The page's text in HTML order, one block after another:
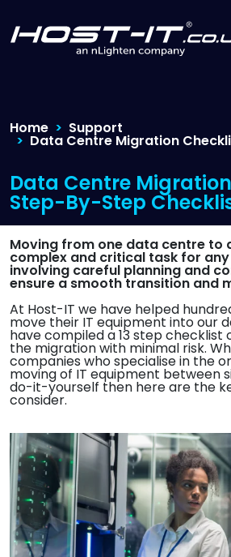
Home Support
Data Centre Migration
Data Centre Migration
Step-By-Step
Moving from one data centre to
complex and critical task for any
involving careful planning and
ensure a smooth transition and
At Host-IT we have helped
move their IT equipment into our
have compiled a 13 step checklist
the migration with minimal risk.
companies who specialise in the
moving of IT equipment between
do-it-yourself then here are the
consider.